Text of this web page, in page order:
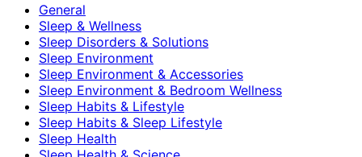
General
Sleep & Wellness
Sleep Disorders & Solutions
Sleep Environment
Sleep Environment & Accessories
Sleep Environment & Bedroom Wellness
Sleep Habits & Lifestyle
Sleep Habits & Sleep Lifestyle
Sleep Health